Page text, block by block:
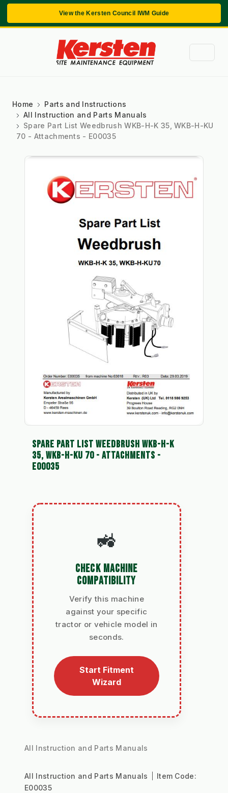
View the Kersten Council IWM Guide
Home
Parts and Instructions
All Instruction and Parts Manuals
Spare Part List Weedbrush WKB-H-K 35, WKB-H-KU
70 - Attachments - E00035
SPARE PART LIST WEEDBRUSH WKB-H-K
35, WKB-H-KU 70 - ATTACHMENTS -
E00035
🚜
CHECK MACHINE
COMPATIBILITY
Verify this machine
against your specific
tractor or vehicle model in
seconds.
Start Fitment
Wizard
All Instruction and Parts Manuals
All Instruction and Parts Manuals
Item Code:
E00035